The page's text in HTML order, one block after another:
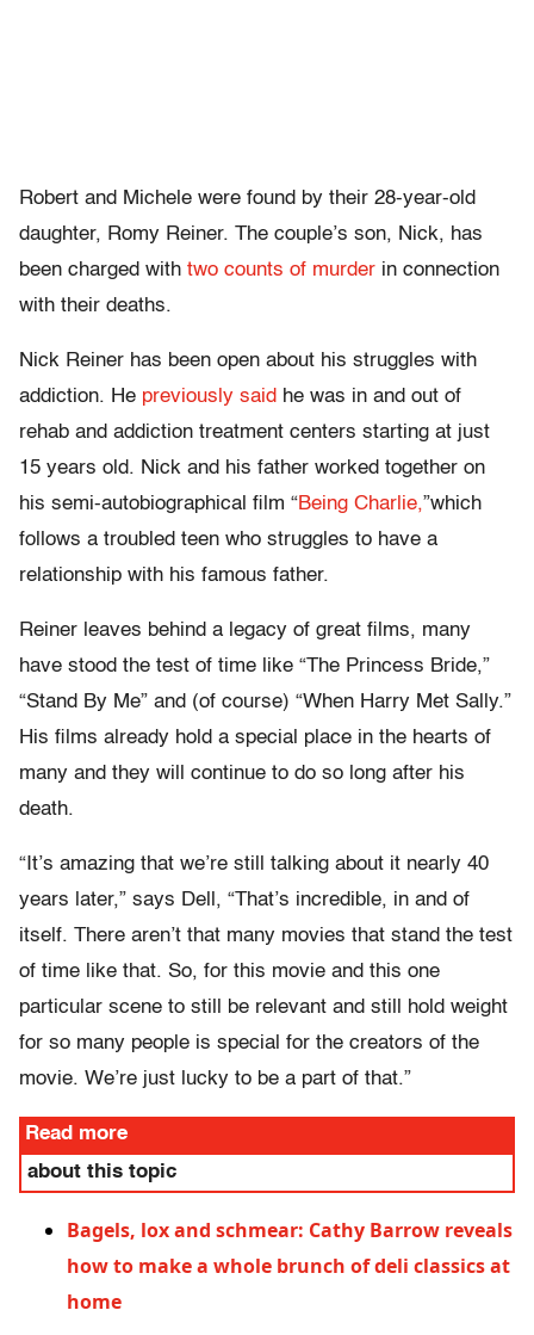
Robert and Michele were found by their 28-year-old
daughter, Romy Reiner. The couple’s son, Nick, has
been charged with two counts of murder in connection
with their deaths.
Nick Reiner has been open about his struggles with
addiction. He previously said he was in and out of
rehab and addiction treatment centers starting at just
15 years old. Nick and his father worked together on
his semi-autobiographical film “Being Charlie,”which
follows a troubled teen who struggles to have a
relationship with his famous father.
Reiner leaves behind a legacy of great films, many
have stood the test of time like “The Princess Bride,”
“Stand By Me” and (of course) “When Harry Met Sally.”
His films already hold a special place in the hearts of
many and they will continue to do so long after his
death.
“It’s amazing that we’re still talking about it nearly 40
years later,” says Dell, “That’s incredible, in and of
itself. There aren’t that many movies that stand the test
of time like that. So, for this movie and this one
particular scene to still be relevant and still hold weight
for so many people is special for the creators of the
movie. We’re just lucky to be a part of that.”
Read more
about this topic
Bagels, lox and schmear: Cathy Barrow reveals
how to make a whole brunch of deli classics at
home